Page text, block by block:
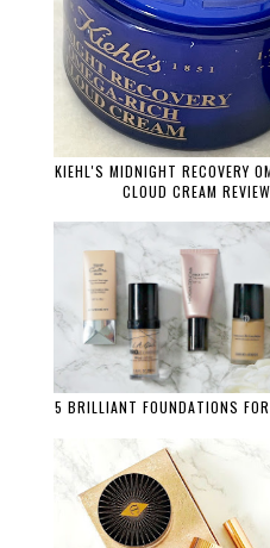
KIEHL'S MIDNIGHT RECOVERY
CLOUD CREAM REVIEW
5 BRILLIANT FOUNDATIONS